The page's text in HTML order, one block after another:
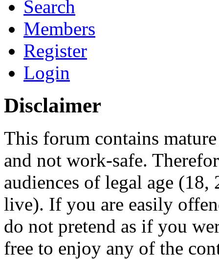
Search
Members
Register
Login
Disclaimer
This forum contains
and not work-safe.
audiences of legal age
live). If you are easily
do not pretend as if you
free to enjoy any of the